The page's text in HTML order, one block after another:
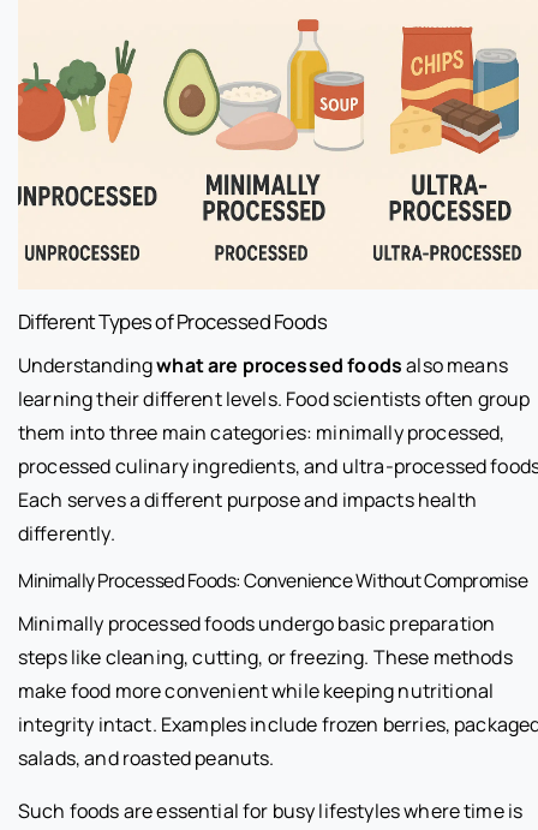
Different Types of Processed Foods
Understandingwhat are processed foodsalso means
learning their different levels. Food scientists often group
them into three main categories: minimally processed,
processed culinary ingredients, and ultra-processed
Each serves a different purpose and impacts health
differently.
Minimally Processed Foods: Convenience Without Compromise
Minimally processed foods undergo basic preparation
steps like cleaning, cutting, or freezing. These methods
make food more convenient while keeping nutritional
integrity intact. Examples include frozen berries,
salads, and roasted peanuts.
Such foods are essential for busy lifestyles where time is